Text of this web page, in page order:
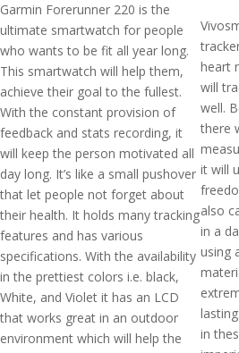
Garmin Forerunner 220 is the
ultimate smartwatch for people
who wants to be fit all year long.
This smartwatch will help them,
achieve their goal to the fullest.
With the constant provision of
feedback and stats recording, it
will keep the person motivated all
day long. It’s like a small pushover
that let people not forget about
their health. It holds many tracking
features and has various
specifications. With the availability
in the prettiest colors i.e. black,
White, and Violet it has an LCD
that works great in an outdoor
environment which will help the
heart
will
well.
there
it will
also
in a
using
in